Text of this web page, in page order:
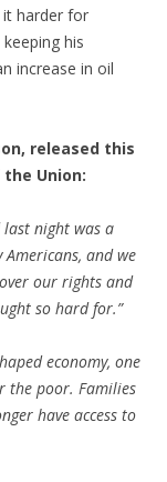
harder for
his
increase in oil
released this
Union:
last night was a
Americans, and we
our rights and
so hard for.”
economy, one
the poor. Families
have access to